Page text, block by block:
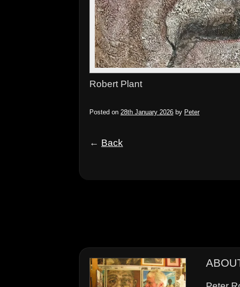
Robert Plant
Posted on 28th January 2026 by Peter
← Back